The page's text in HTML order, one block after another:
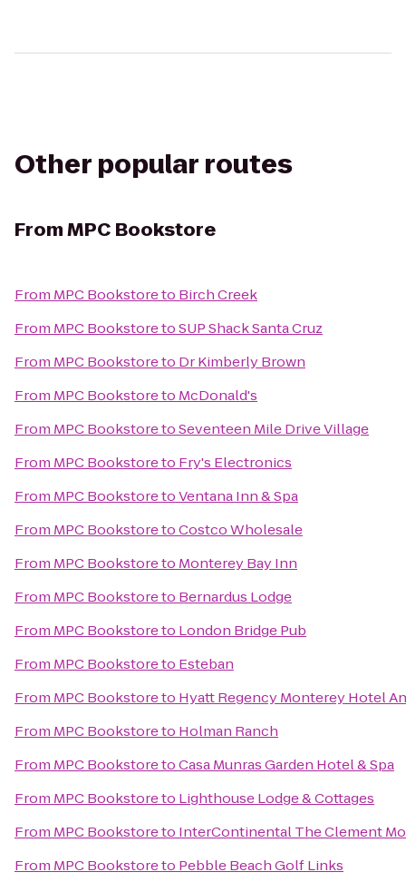
Other popular routes
FromMPC Bookstore
From MPC Bookstoreto Birch Creek
From MPC BookstoretoSUP Shack Santa Cruz
From MPC Bookstoreto Dr Kimberly Brown
From MPC Bookstoreto McDonald's
From MPC BookstoretoSeventeen Mile Drive Village
From MPC Bookstoreto Fry's Electronics
From MPC BookstoretoVentana Inn & Spa
From MPC BookstoretoCostco Wholesale
From MPC Bookstoreto Monterey Bay Inn
From MPC Bookstoreto Bernardus Lodge
From MPC Bookstoreto London Bridge Pub
From MPC Bookstoreto Esteban
From MPC Bookstoreto Hyatt Regency Monterey Hotel
From MPC Bookstoreto Holman Ranch
From MPC BookstoretoCasa Munras Garden Hotel & Spa
From MPC Bookstoreto Lighthouse Lodge & Cottages
From MPC Bookstoreto InterContinental The Clement
From MPC Bookstoreto Pebble Beach Golf Links